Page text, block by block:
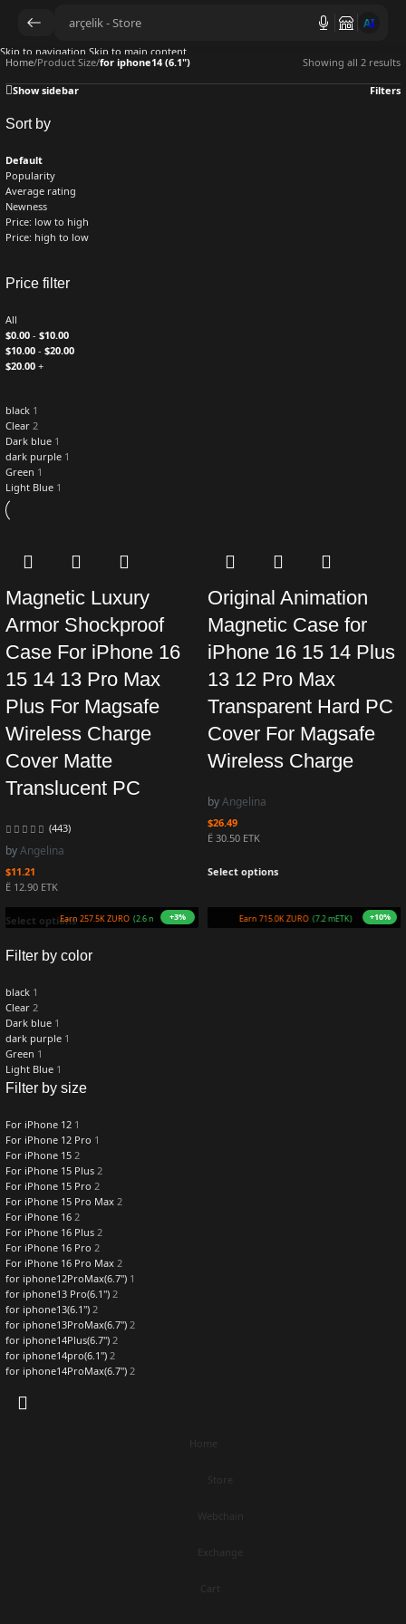
AI
Skip to navigation Skip to main content
Filter by color
black 1
Clear 2
Dark blue 1
dark purple 1
Green 1
Light Blue 1
Filter by size
For iPhone 12 1
For iPhone 12 Pro 1
For iPhone 15 2
For iPhone 15 Plus 2
For iPhone 15 Pro 2
For iPhone 15 Pro Max 2
For iPhone 16 2
For iPhone 16 Plus 2
For iPhone 16 Pro 2
For iPhone 16 Pro Max 2
for iphone12ProMax(6.7") 1
for iphone13 Pro(6.1") 2
for iphone13(6.1") 2
for iphone13ProMax(6.7") 2
for iphone14Plus(6.7") 2
for iphone14pro(6.1") 2
for iphone14ProMax(6.7") 2
Home/Product Size/for iphone14 (6.1") Showing all 2 results
Show sidebar Filters
Sort by
Default
Popularity
Average rating
Newness
Price: low to high
Price: high to low
Price filter
All
$0.00 - $10.00
$10.00 - $20.00
$20.00 +
black 1
Clear 2
Dark blue 1
dark purple 1
Green 1
Light Blue 1
Earn 257.5K ZURO(2.6 mETK)+3%
Magnetic Luxury
Armor Shockproof
Case For iPhone 16
15 14 13 Pro Max
Plus For Magsafe
Wireless Charge
Cover Matte
Translucent PC
(443)
byAngelina
$11.21
Ë 12.90 ETK
Select options Earn 715.0K ZURO(7.2 mETK) +10%
Original Animation
Magnetic Case for
iPhone 16 15 14 Plus
13 12 Pro Max
Transparent Hard PC
Cover For Magsafe
Wireless Charge
byAngelina
$26.49
Ë 30.50 ETK
Select options
Home
Store
Webchain
Exchange
Cart